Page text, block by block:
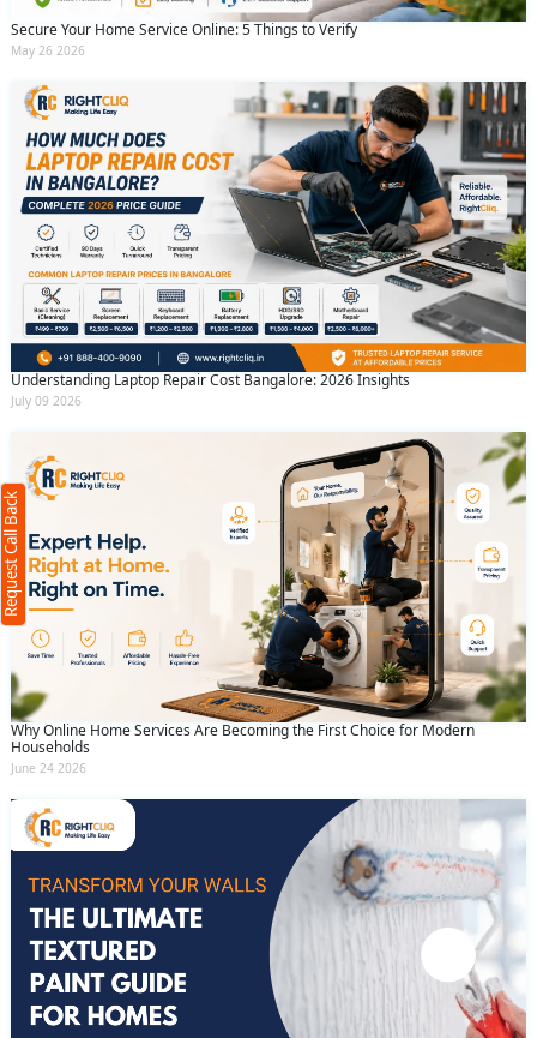
Secure Your Home Service Online: 5 Things to Verify
May 26 2026
Understanding Laptop Repair Cost Bangalore: 2026 Insights
July 09 2026
Why Online Home Services Are Becoming the First Choice for Modern
Households
June 24 2026
Request Call Back
Request Call Back
+91
(Min: 10, Max:250 characters)
Submit
By clicking submit you agree to ourterms
and theprivacy policy